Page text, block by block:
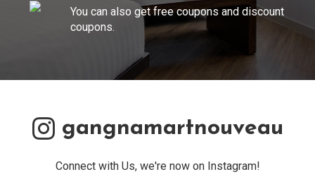
You can also get free coupons and discount
coupons.
gangnamartnouveau
Connect with Us, we're now on Instagram!